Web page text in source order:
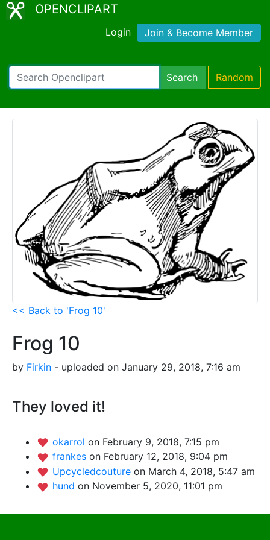
OPENCLIPART
Login Join & Become Member
Search Random
<< Back to 'Frog 10'
Frog 10
by Firkin - uploaded on January 29, 2018, 7:16 am
They loved it!
okarrol on February 9, 2018, 7:15 pm
frankes on February 12, 2018, 9:04 pm
Upcycledcouture on March 4, 2018, 5:47 am
hund on November 5, 2020, 11:01 pm